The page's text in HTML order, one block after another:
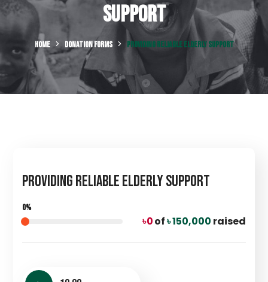
Support
HOME DONATION FORMS PROVIDING RELIABLE ELDERLY SUPPORT
Providing Reliable Elderly Support
৳ 0of৳ 150,000 raised
0%